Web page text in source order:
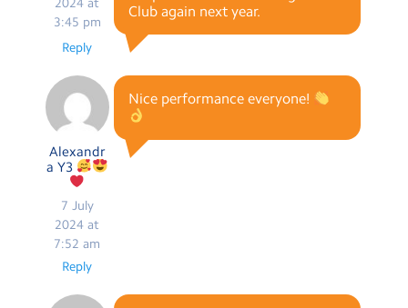
3:45 pm
Club again next year.
Reply
Alexandr
a Y3
7 July
2024 at
7:52 am
Nice performance everyone!
Reply